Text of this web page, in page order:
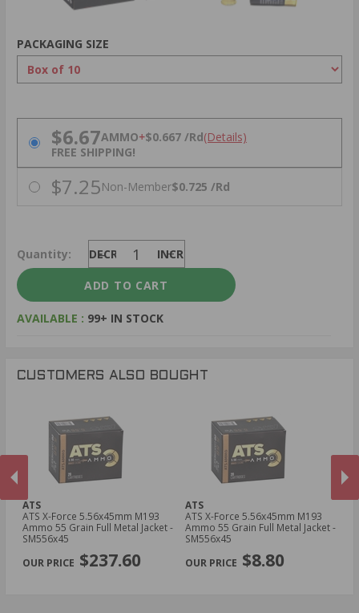
PACKAGING SIZE
PRICING OPTIONS
$6.67AMMO+$0.667 /Rd(Details)
FREE SHIPPING!
$7.25Non-Member$0.725 /Rd
Quantity: DECREASE INCREASE
AVAILABLE : 99+ IN STOCK
CUSTOMERS ALSO BOUGHT
ATS
ATS X-Force 5.56x45mm M193
Ammo 55 Grain Full Metal Jacket -
SM556x45
$237.60
ATS
ATS X-Force 5.56x45mm M193
Ammo 55 Grain Full Metal Jacket -
SM556x45
$8.80